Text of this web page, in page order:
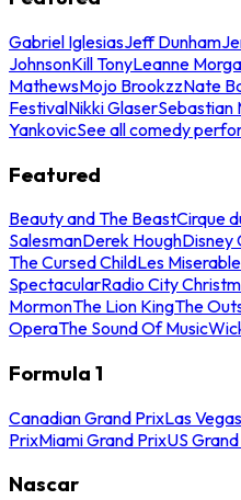
Gabriel IglesiasJeff Dunham
JohnsonKill TonyLeanne
MathewsMojo BrookzzNate
FestivalNikki GlaserSebastian
YankovicSee all comedy
Featured
Beauty and The BeastCirque
SalesmanDerek HoughDisney
The Cursed ChildLes
SpectacularRadio City
MormonThe Lion KingThe
OperaThe Sound Of Music
Formula 1
Canadian Grand PrixLas
PrixMiami Grand PrixUS
Nascar